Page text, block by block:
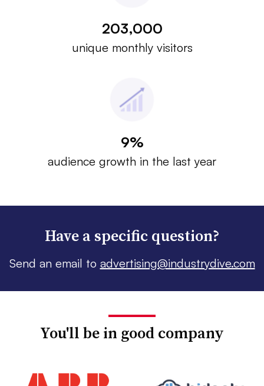
203,000
unique monthly visitors
9%
audience growth in the last year
Have a specific question?
Send an email to advertising@industrydive.com
You'll be in good company